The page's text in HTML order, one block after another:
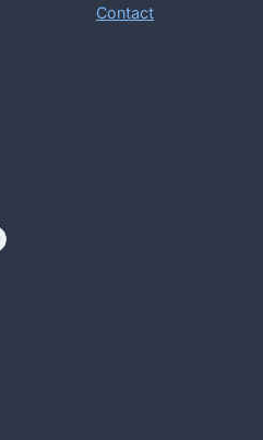
Contact